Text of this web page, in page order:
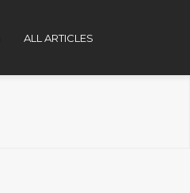
ALL ARTICLES